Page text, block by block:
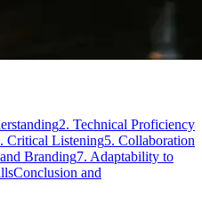
2. Technical Proficiency
Critical Listening5. Collaboration
Branding7. Adaptability to
Conclusion and